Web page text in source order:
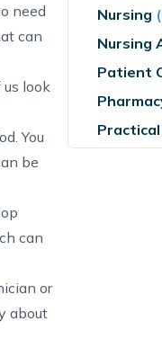
need
can
look
You
be
can
or
about
Nursing
Nursing
Patient